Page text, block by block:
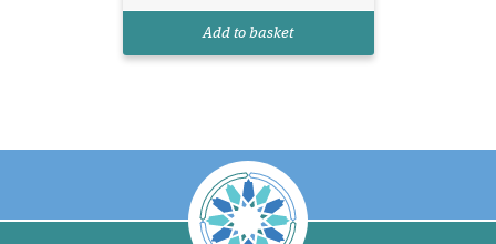
Add to basket